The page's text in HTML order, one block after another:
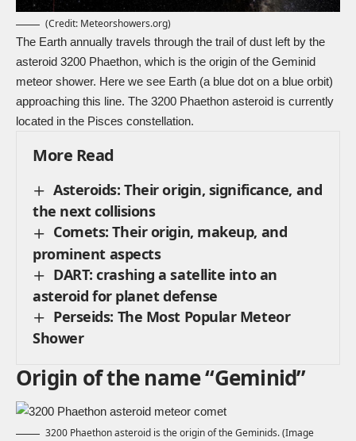
(Credit: Meteorshowers.org)
The Earth annually travels through the trail of dust left by the
asteroid 3200 Phaethon, which is the origin of the Geminid
meteor shower. Here we see Earth (a blue dot on a blue orbit)
approaching this line. The 3200 Phaethon asteroid is currently
located in the Pisces constellation.
More Read
Asteroids: Their origin, significance, and
the next collisions
Comets: Their origin, makeup, and
prominent aspects
DART: crashing a satellite into an
asteroid for planet defense
Perseids: The Most Popular Meteor
Shower
Origin of the name “Geminid”
3200 Phaethon asteroid is the origin of the Geminids. (Image